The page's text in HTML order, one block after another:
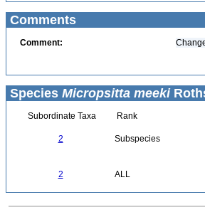
Comments
Comment:
Species Micropsitta meeki
Subordinate Taxa Rank
2 Subspecies
2 ALL